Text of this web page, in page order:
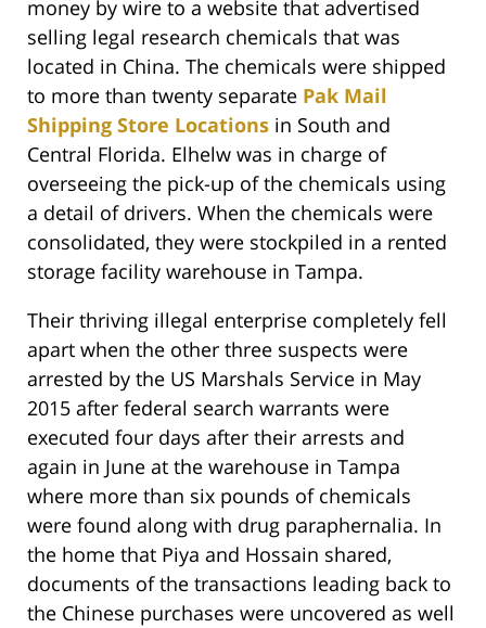
money by wire to a website that advertised
selling legal research chemicals that was
located in China. The chemicals were shipped
to more than twenty separate Pak Mail
Shipping Store Locations in South and
Central Florida. Elhelw was in charge of
overseeing the pick-up of the chemicals using
a detail of drivers. When the chemicals were
consolidated, they were stockpiled in a rented
storage facility warehouse in Tampa.
Their thriving illegal enterprise completely fell
apart when the other three suspects were
arrested by the US Marshals Service in May
2015 after federal search warrants were
executed four days after their arrests and
again in June at the warehouse in Tampa
where more than six pounds of chemicals
were found along with drug paraphernalia. In
the home that Piya and Hossain shared,
documents of the transactions leading back to
the Chinese purchases were uncovered as well